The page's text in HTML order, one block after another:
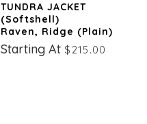
TUNDRA JACKET
(Softshell)
Raven, Ridge (Plain)
Starting At $215.00